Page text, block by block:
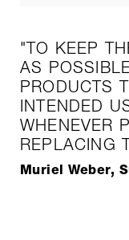
"TO KEEP
AS
PRODUCTS
INTENDED
WHENEVER
REPLACING
Muriel Weber,